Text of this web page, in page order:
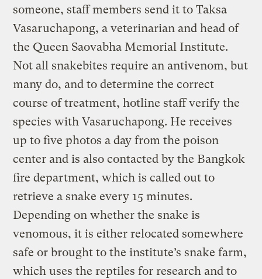
someone, staff members send it to Taksa
Vasaruchapong, a veterinarian and head of
the Queen Saovabha Memorial Institute.
Not all snakebites require an antivenom, but
many do, and to determine the correct
course of treatment, hotline staff verify the
species with Vasaruchapong. He receives
up to five photos a day from the poison
center and is also contacted by the Bangkok
fire department, which is called out to
retrieve a snake every 15 minutes.
Depending on whether the snake is
venomous, it is either relocated somewhere
safe or brought to the institute’s snake farm,
which uses the reptiles for research and to